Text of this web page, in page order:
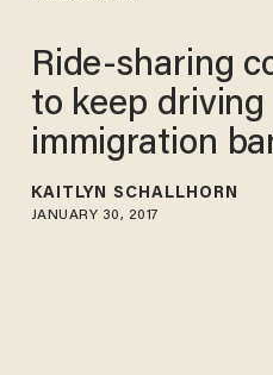
Ride-sharing
to keep
immigration
KAITLYN SCHALLHORN
JANUARY 30, 2017